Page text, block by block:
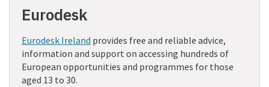
Eurodesk
Eurodesk Ireland provides free and reliable advice,
information and support on accessing hundreds of
European opportunities and programmes for those
aged 13 to 30.